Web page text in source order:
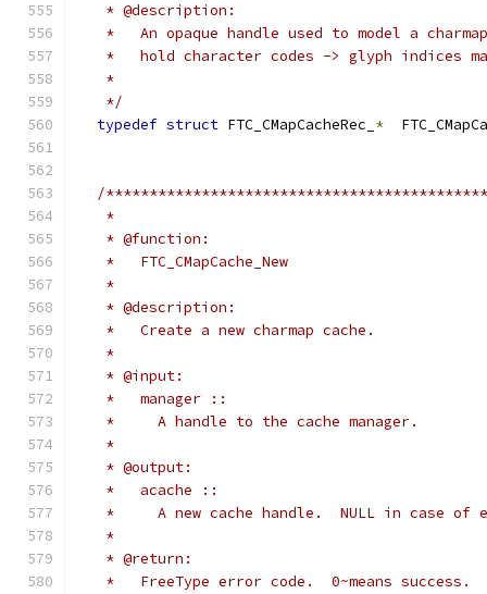
   * @description:
*   An opaque handle used to model a
*   hold character codes -> glyph indices
   *
   */
typedef struct FTC_CMapCacheRec_ *
/
   *
   * @function:
   *   FTC_CMapCache_New
   *
   * @description:
   *   Create a new charmap cache.
   *
   * @input:
   *   manager ::
   *     A handle to the cache manager.
   *
   * @output:
   *   acache ::
*     A new cache handle.  NULL in case of
   *
   * @return:
   *   FreeType error code.  0~means success.